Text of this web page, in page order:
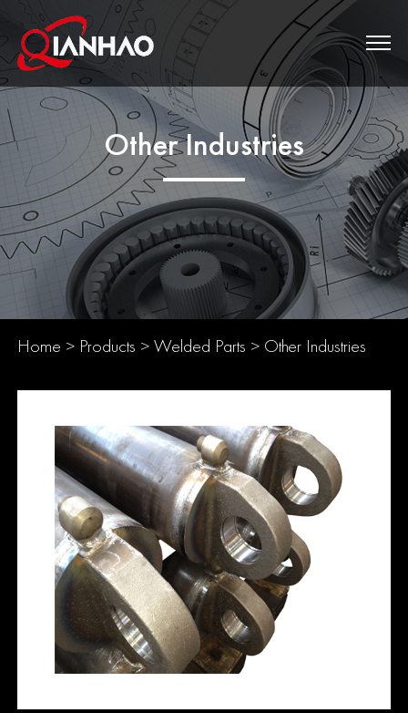
Other Industries
Home > Products >Welded Parts > Other Industries